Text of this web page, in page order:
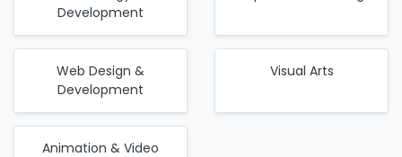
Development
Web Design &
Development
Visual Arts
Animation & Video